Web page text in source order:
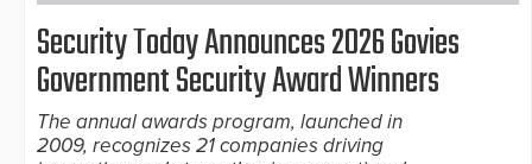
Security Today Announces 2026 Govies
Government Security Award Winners
The annual awards program, launched in
2009, recognizes 21 companies driving